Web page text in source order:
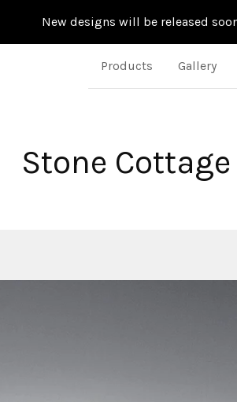
New designs will be released
Products Gallery
Stone